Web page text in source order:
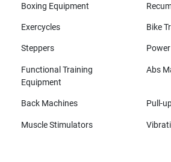
Boxing Equipment
Exercycles Bike
Steppers
Functional Training
Equipment
Abs
Back Machines Pull-
Muscle Stimulators